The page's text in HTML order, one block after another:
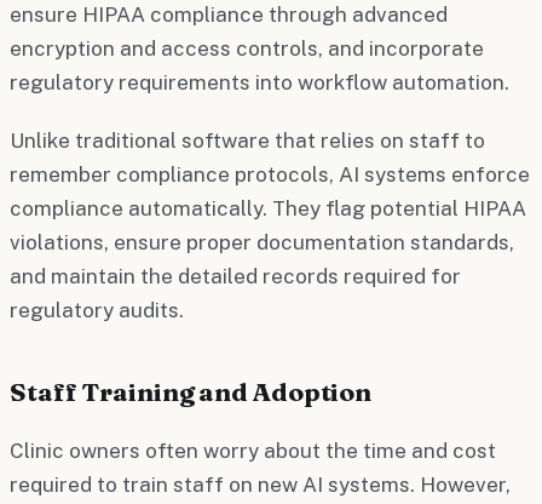
ensure HIPAA compliance through advanced
encryption and access controls, and incorporate
regulatory requirements into workflow automation.
Unlike traditional software that relies on staff to
remember compliance protocols, AI systems enforce
compliance automatically. They flag potential HIPAA
violations, ensure proper documentation standards,
and maintain the detailed records required for
regulatory audits.
Staff Training and Adoption
Clinic owners often worry about the time and cost
required to train staff on new AI systems. However,